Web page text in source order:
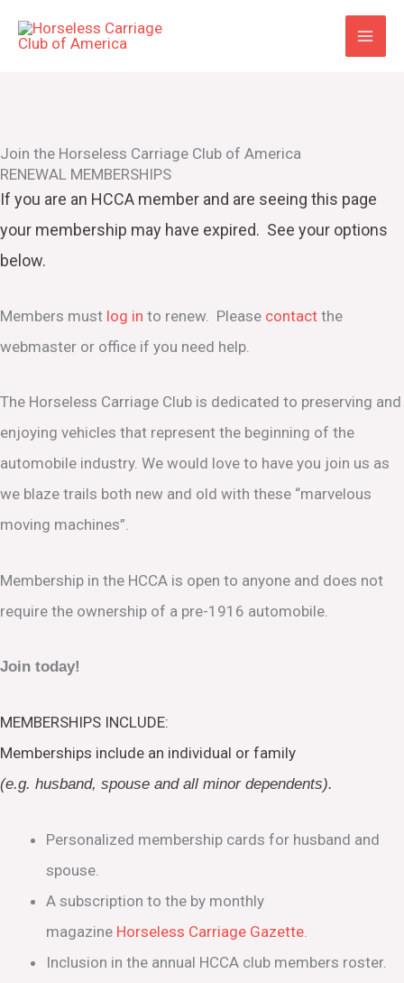
Join the Horseless Carriage Club of America
RENEWAL MEMBERSHIPS
If you are an HCCA member and are seeing this page
your membership may have expired. See your options
below.
Members must log in to renew. Please contact the
webmaster or office if you need help.
The Horseless Carriage Club is dedicated to preserving and
enjoying vehicles that represent the beginning of the
automobile industry. We would love to have you join us as
we blaze trails both new and old with these “marvelous
moving machines”.
Membership in the HCCA is open to anyone and does not
require the ownership of a pre-1916 automobile.
Join today!
MEMBERSHIPS INCLUDE:
Memberships include an individual or family
(e.g. husband, spouse and all minor dependents).
Personalized membership cards for husband and
spouse.
A subscription to the by monthly
magazine Horseless Carriage Gazette.
Inclusion in the annual HCCA club members roster.